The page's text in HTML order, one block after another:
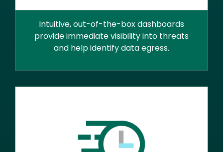
Intuitive, out-of-the-box dashboards
provide immediate visibility into threats
and help identify data egress.